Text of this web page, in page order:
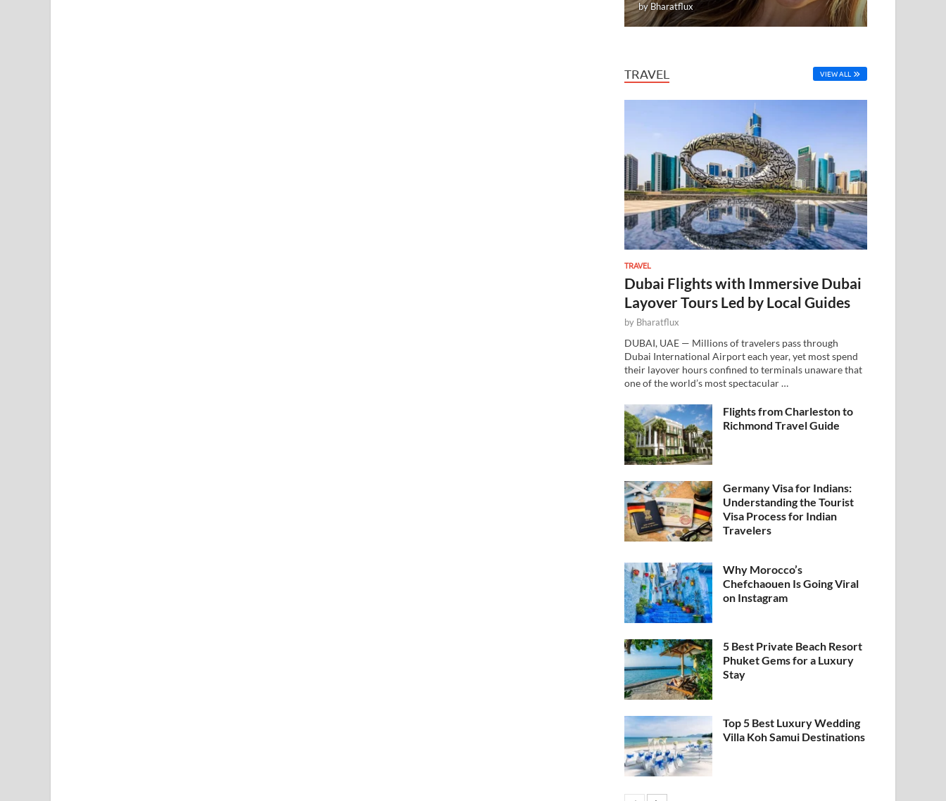
byBharatflux
TRAVEL VIEW ALL
TRAVEL
Dubai Flights with Immersive Dubai
Layover Tours Led by Local Guides
by Bharatflux
DUBAI, UAE — Millions of travelers pass through
Dubai International Airport each year, yet most spend
their layover hours confined to terminals unaware that
one of the world’s most spectacular …
Flights from Charleston to
Richmond Travel Guide
Germany Visa for Indians:
Understanding the Tourist
Visa Process for Indian
Travelers
Why Morocco’s
Chefchaouen Is Going Viral
on Instagram
5 Best Private Beach Resort
Phuket Gems for a Luxury
Stay
Top 5 Best Luxury Wedding
Villa Koh Samui Destinations